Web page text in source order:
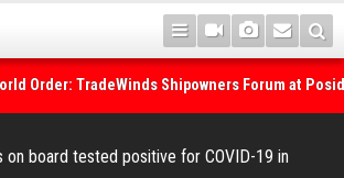
Order: TradeWinds Shipowners Forum at
Dark Fleets and the Decarbonisation
Its Gates As Strait of Hormuz Remains
board tested positive for COVID-19 in